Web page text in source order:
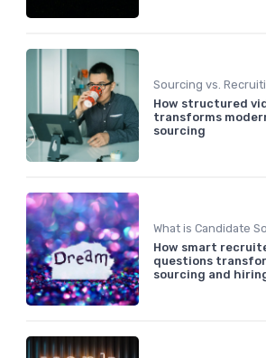
Sourcing vs.
How structured
transforms
sourcing
How smart
questions
sourcing and